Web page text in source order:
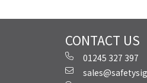
CONTACT US
01245 327 397